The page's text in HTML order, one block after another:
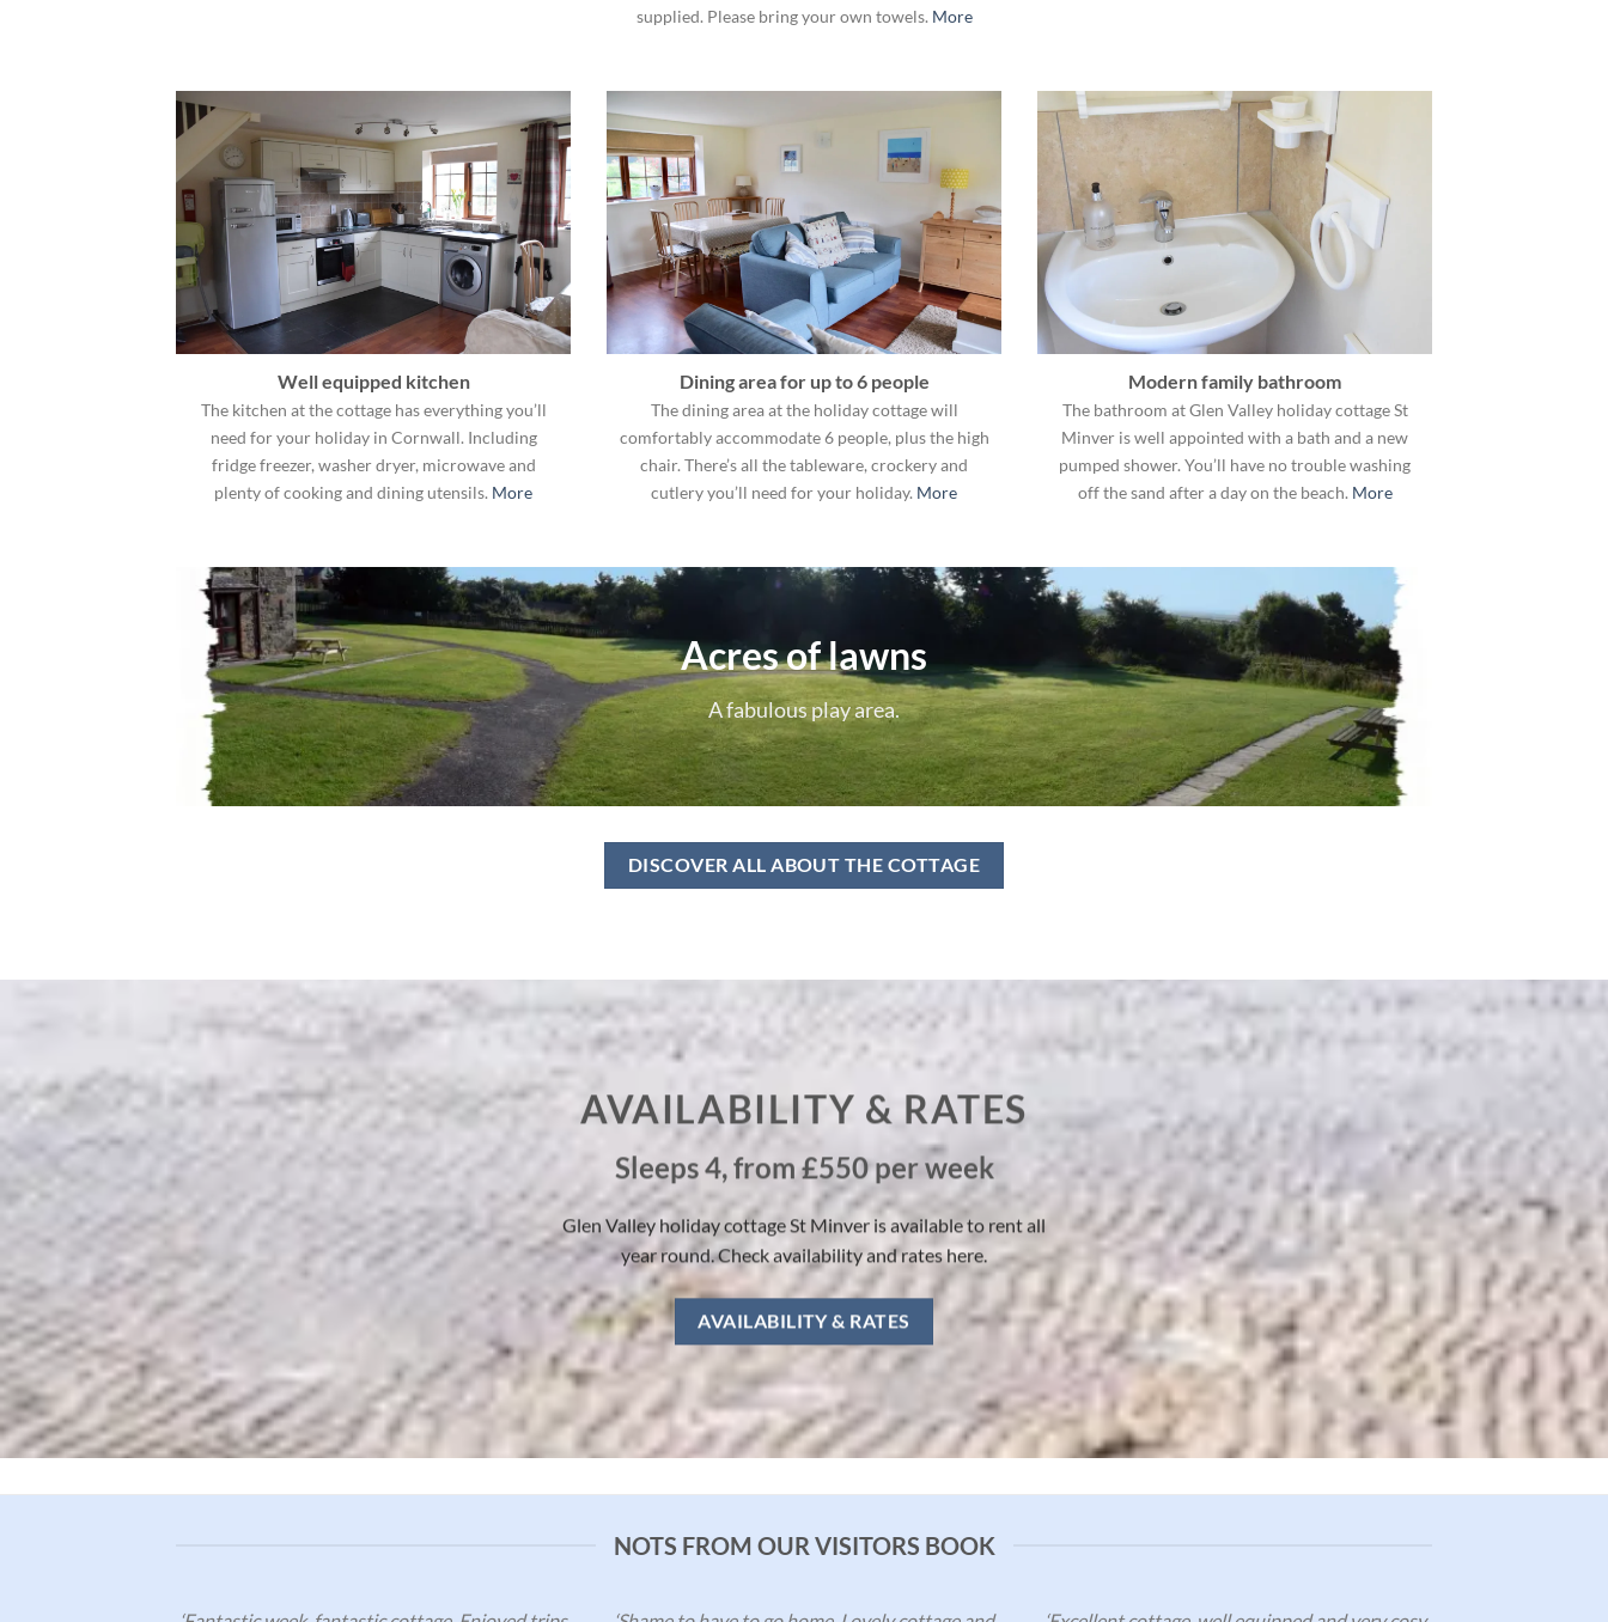
supplied. Please bring your own towels. More
Well equipped kitchen
The kitchen at the cottage has everything you’ll
need for your holiday in Cornwall. Including
fridge freezer, washer dryer, microwave and
plenty of cooking and dining utensils. More
Dining area for up to 6 people
The dining area at the holiday cottage will
comfortably accommodate 6 people, plus the high
chair. There’s all the tableware, crockery and
cutlery you’ll need for your holiday. More
Modern family bathroom
The bathroom at Glen Valley holiday cottage St
Minver is well appointed with a bath and a new
pumped shower. You’ll have no trouble washing
off the sand after a day on the beach. More
Acres of lawns
A fabulous play area.
DISCOVER ALL ABOUT THE COTTAGE
AVAILABILITY & RATES
Sleeps 4, from £550 per week
Glen Valley holiday cottage St Minver is available to rent all
year round. Check availability and rates here.
AVAILABILITY & RATES
NOTS FROM OUR VISITORS BOOK